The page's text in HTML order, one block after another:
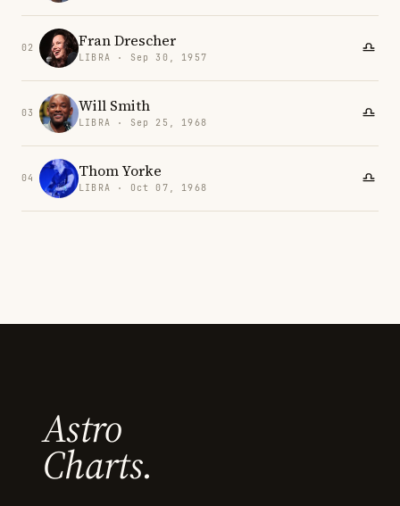
02 Fran Drescher
LIBRA · Sep 30, 1957
03 Will Smith
LIBRA · Sep 25, 1968
04 Thom Yorke
LIBRA · Oct 07, 1968
Astro
Charts.